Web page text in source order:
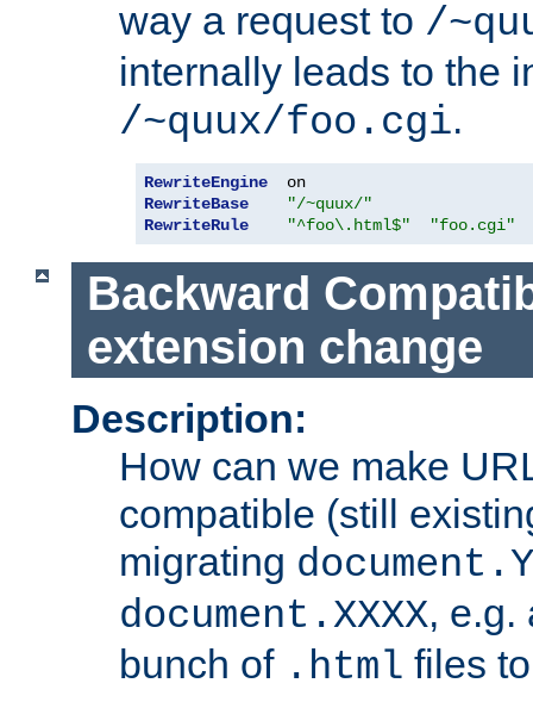
way a request to /
internally leads to the
/~quux/foo.cgi.
RewriteEngine
RewriteBase
"/~quux/"
RewriteRule
"^foo\.html$" "foo.cgi"
Backward
extension change
Description:
How can we make
compatible (still
migrating
document.XXXX, e.g.
bunch of .html files